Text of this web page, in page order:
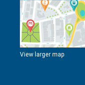
View larger map